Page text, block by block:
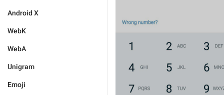
Android X
WebK
WebA
Unigram
Emoji